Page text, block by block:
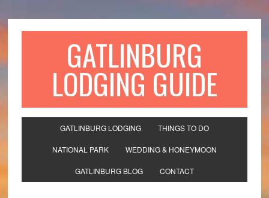
GATLINBURG
LODGING GUIDE
GATLINBURG LODGING THINGS TO DO
NATIONAL PARK WEDDING & HONEYMOON
GATLINBURG BLOG CONTACT